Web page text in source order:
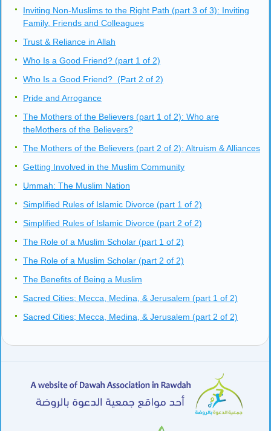
Inviting Non-Muslims to the Right Path (part 3 of 3): Inviting
Family, Friends and Colleagues
Trust & Reliance in Allah
Who Is a Good Friend? (part 1 of 2)
Who Is a Good Friend? (Part 2 of 2)
Pride and Arrogance
The Mothers of the Believers (part 1 of 2): Who are
theMothers of the Believers?
The Mothers of the Believers (part 2 of 2): Altruism & Alliances
Getting Involved in the Muslim Community
Ummah: The Muslim Nation
Simplified Rules of Islamic Divorce (part 1 of 2)
Simplified Rules of Islamic Divorce (part 2 of 2)
The Role of a Muslim Scholar (part 1 of 2)
The Role of a Muslim Scholar (part 2 of 2)
The Benefits of Being a Muslim
Sacred Cities; Mecca, Medina, & Jerusalem (part 1 of 2)
Sacred Cities; Mecca, Medina, & Jerusalem (part 2 of 2)